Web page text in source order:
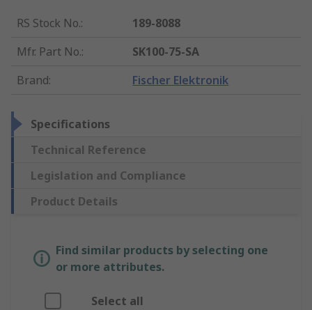
RS Stock No.:
189-8088
Mfr. Part No.:
SK100-75-SA
Brand: Fischer Elektronik
Specifications
Technical Reference
Legislation and Compliance
Product Details
Find similar products by selecting one
or more attributes.
Select all